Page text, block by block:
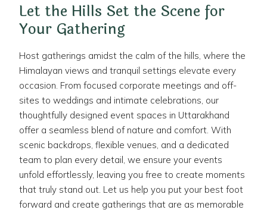
Let the Hills Set the Scene for
Your Gathering
Host gatherings amidst the calm of the hills, where the
Himalayan views and tranquil settings elevate every
occasion. From focused corporate meetings and off-
sites to weddings and intimate celebrations, our
thoughtfully designed event spaces in Uttarakhand
offer a seamless blend of nature and comfort. With
scenic backdrops, flexible venues, and a dedicated
team to plan every detail, we ensure your events
unfold effortlessly, leaving you free to create moments
that truly stand out. Let us help you put your best foot
forward and create gatherings that are as memorable